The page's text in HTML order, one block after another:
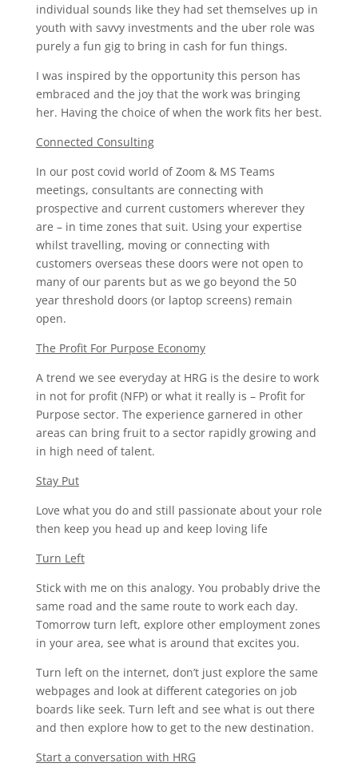
individual sounds like they had set themselves up in
youth with savvy investments and the uber role was
purely a fun gig to bring in cash for fun things.
I was inspired by the opportunity this person has
embraced and the joy that the work was bringing
her. Having the choice of when the work fits her best.
Connected Consulting
In our post covid world of Zoom & MS Teams
meetings, consultants are connecting with
prospective and current customers wherever they
are – in time zones that suit. Using your expertise
whilst travelling, moving or connecting with
customers overseas these doors were not open to
many of our parents but as we go beyond the 50
year threshold doors (or laptop screens) remain
open.
The Profit For Purpose Economy
A trend we see everyday at HRG is the desire to work
in not for profit (NFP) or what it really is – Profit for
Purpose sector. The experience garnered in other
areas can bring fruit to a sector rapidly growing and
in high need of talent.
Stay Put
Love what you do and still passionate about your role
then keep you head up and keep loving life
Turn Left
Stick with me on this analogy. You probably drive the
same road and the same route to work each day.
Tomorrow turn left, explore other employment zones
in your area, see what is around that excites you.
Turn left on the internet, don’t just explore the same
webpages and look at different categories on job
boards like seek. Turn left and see what is out there
and then explore how to get to the new destination.
Start a conversation with HRG